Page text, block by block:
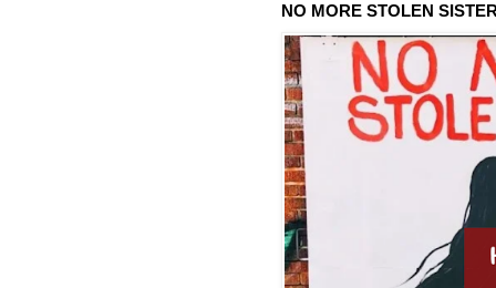
NO MORE STOLEN